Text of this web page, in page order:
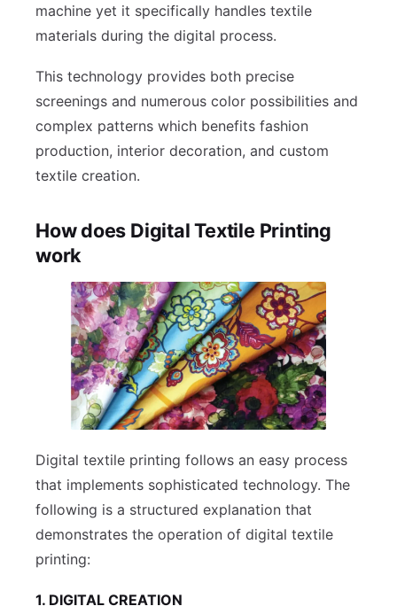
machine yet it specifically handles textile
materials during the digital process.
This technology provides both precise
screenings and numerous color possibilities and
complex patterns which benefits fashion
production, interior decoration, and custom
textile creation.
How does Digital Textile Printing
work
Digital textile printing follows an easy process
that implements sophisticated technology. The
following is a structured explanation that
demonstrates the operation of digital textile
printing:
1. DIGITAL CREATION